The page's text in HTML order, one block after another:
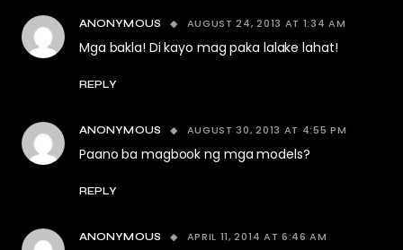
ANONYMOUS AUGUST 24, 2013 AT 1:34 AM
Mga bakla! Di kayo mag paka lalake lahat!
REPLY
ANONYMOUS AUGUST 30, 2013 AT 4:55 PM
Paano ba magbook ng mga models?
REPLY
ANONYMOUS APRIL 11, 2014 AT 6:46 AM